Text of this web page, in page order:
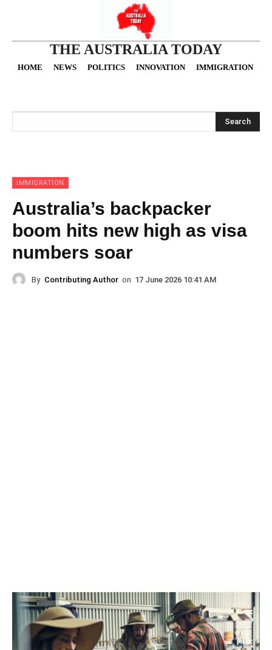
THE AUSTRALIA TODAY
HOME NEWS POLITICS INNOVATION IMMIGRATION
Search
IMMIGRATION
Australia’s backpacker
boom hits new high as visa
numbers soar
By Contributing Author on 17 June 2026 10:41 AM